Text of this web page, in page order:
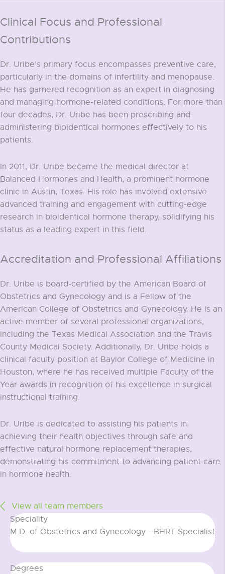
Clinical Focus and Professional
Contributions
Dr. Uribe’s primary focus encompasses preventive care,
particularly in the domains of infertility and menopause.
He has garnered recognition as an expert in diagnosing
and managing hormone-related conditions. For more than
four decades, Dr. Uribe has been prescribing and
administering bioidentical hormones effectively to his
patients.
In 2011, Dr. Uribe became the medical director at
Balanced Hormones and Health, a prominent hormone
clinic in Austin, Texas. His role has involved extensive
advanced training and engagement with cutting-edge
research in bioidentical hormone therapy, solidifying his
status as a leading expert in this field.
Accreditation and Professional Affiliations
Dr. Uribe is board-certified by the American Board of
Obstetrics and Gynecology and is a Fellow of the
American College of Obstetrics and Gynecology. He is an
active member of several professional organizations,
including the Texas Medical Association and the Travis
County Medical Society. Additionally, Dr. Uribe holds a
clinical faculty position at Baylor College of Medicine in
Houston, where he has received multiple Faculty of the
Year awards in recognition of his excellence in surgical
instructional training.
Dr. Uribe is dedicated to assisting his patients in
achieving their health objectives through safe and
effective natural hormone replacement therapies,
demonstrating his commitment to advancing patient care
in hormone health.
View all team members
Speciality
M.D. of Obstetrics and Gynecology - BHRT Specialist
Degrees